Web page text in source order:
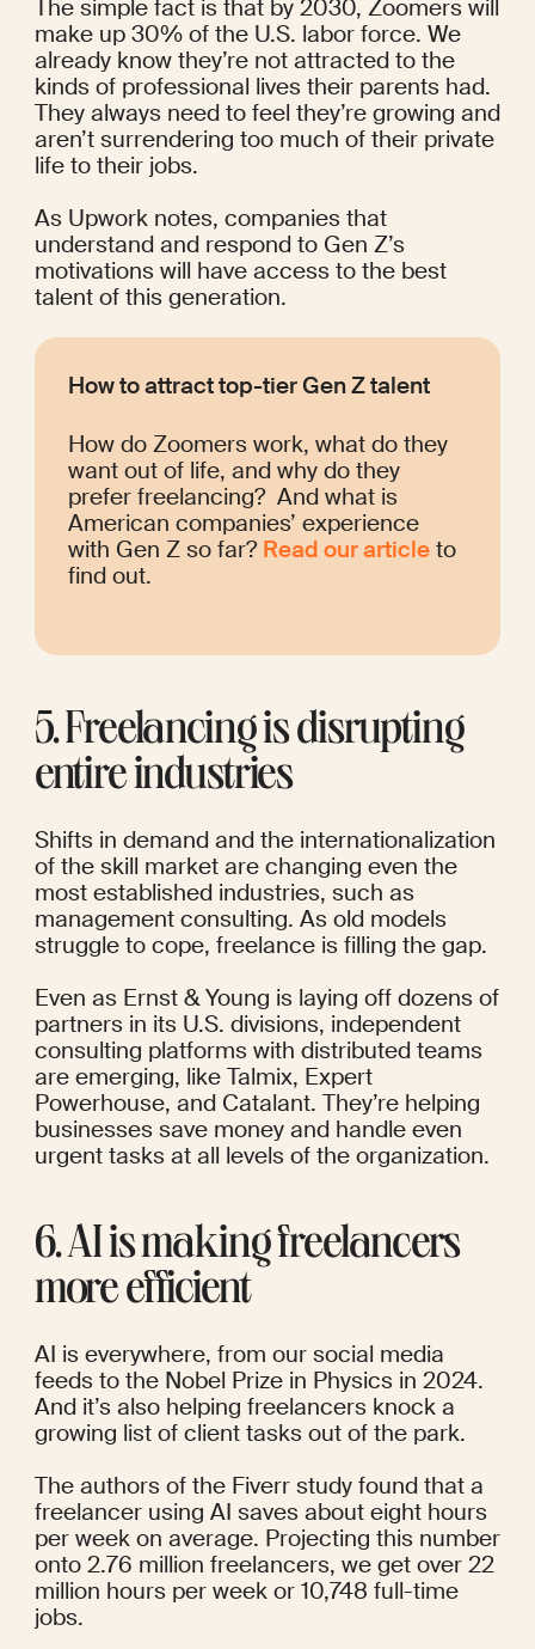
The simple fact is that by 2030, Zoomers will
make up 30% of the U.S. labor force. We
already know they’re not attracted to the
kinds of professional lives their parents had.
They always need to feel they’re growing and
aren’t surrendering too much of their private
life to their jobs.
As Upwork notes, companies that
understand and respond to Gen Z’s
motivations will have access to the best
talent of this generation.
How to attract top-tier Gen Z talent
How do Zoomers work, what do they
want out of life, and why do they
prefer freelancing?  And what is
American companies’ experience
with Gen Z so far? Read our article to
find out.
5. Freelancing is disrupting
entire industries
Shifts in demand and the internationalization
of the skill market are changing even the
most established industries, such as
management consulting. As old models
struggle to cope, freelance is filling the gap.
Even as Ernst & Young is laying off dozens of
partners in its U.S. divisions, independent
consulting platforms with distributed teams
are emerging, like Talmix, Expert
Powerhouse, and Catalant. They’re helping
businesses save money and handle even
urgent tasks at all levels of the organization.
6. AI is making freelancers
more efficient
AI is everywhere, from our social media
feeds to the Nobel Prize in Physics in 2024.
And it’s also helping freelancers knock a
growing list of client tasks out of the park.
The authors of the Fiverr study found that a
freelancer using AI saves about eight hours
per week on average. Projecting this number
onto 2.76 million freelancers, we get over 22
million hours per week or 10,748 full-time
jobs.